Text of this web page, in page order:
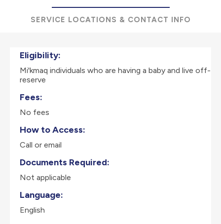
SERVICE LOCATIONS & CONTACT INFO
Eligibility:
Mi'kmaq individuals who are having a baby and live off-
reserve
Fees:
No fees
How to Access:
Call or email
Documents Required:
Not applicable
Language:
English